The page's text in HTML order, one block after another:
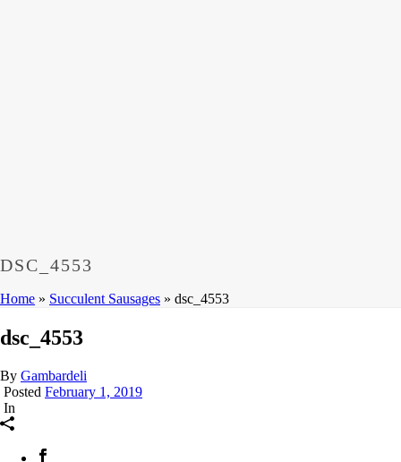
DSC_4553
Home » Succulent Sausages » dsc_4553
dsc_4553
By Gambardeli
Posted February 1, 2019
In